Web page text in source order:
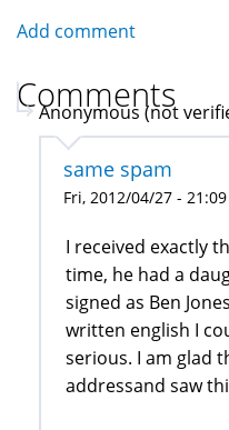
Add comment
Comments
Anonymous (not
same spam
Fri, 2012/04/27 - 21:09
I received exactly
time, he had a
signed as Ben
written english I
serious. I am glad
addressand saw